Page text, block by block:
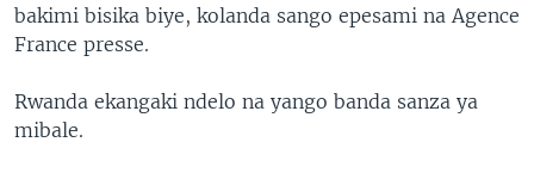
bakimi bisika biye, kolanda sango epesami na Agence
France presse.
Rwanda ekangaki ndelo na yango banda sanza ya
mibale.